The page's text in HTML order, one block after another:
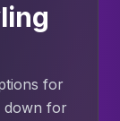
for
down for